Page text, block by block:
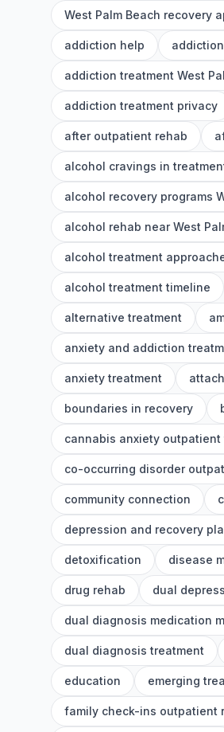
West Palm Beach recovery
addiction help
addiction treatment West
addiction treatment privacy
after outpatient rehab
alcohol cravings in
alcohol recovery programs
alcohol rehab near West
alcohol treatment
alcohol treatment timeline
alternative treatment
anxiety and addiction
anxiety treatment
boundaries in recovery
cannabis anxiety outpatient
co-occurring disorder
community connection
depression and recovery
detoxification disease
drug rehab dual
dual diagnosis medication
dual diagnosis treatment
education emerging
family check-ins outpatient